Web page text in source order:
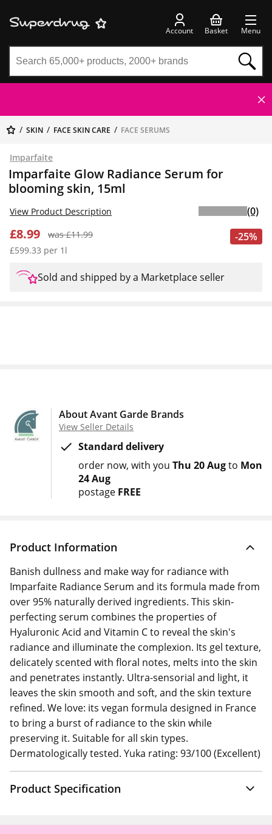
Account Basket Menu
SKIN FACE SKIN CARE FACE SERUMS
Imparfaite
Imparfaite Glow Radiance Serum for
blooming skin, 15ml
-25%
£8.99
was £11.99
£599.33 per 1l
View Product Description (0)
Sold and shipped by a Marketplace seller
About Avant Garde Brands
View Seller Details
Standard delivery
order now with you Thu 20 Augto Mon
24 Aug
postage FREE
Product Information
Banish dullness and make way for radiance with
Imparfaite Radiance Serum and its formula made from
over 95% naturally derived ingredients. This skin-
perfecting serum combines the properties of
Hyaluronic Acid and Vitamin C to reveal the skin's
radiance and illuminate the complexion. Its gel texture,
delicately scented with floral notes, melts into the skin
and penetrates instantly. Ultra-sensorial and light, it
leaves the skin smooth and soft, and the skin texture
refined. We love: its vegan formula designed in France
to bring a burst of radiance to the skin while
preserving it. Suitable for all skin types.
Dermatologically tested. Yuka rating: 93/100 (Excellent)
Product Specification